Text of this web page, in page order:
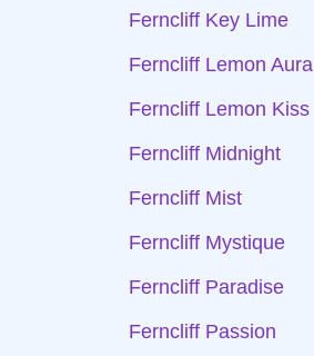
Ferncliff Key Lime
Ferncliff Lemon Aura
Ferncliff Lemon Kiss
Ferncliff Midnight
Ferncliff Mist
Ferncliff Mystique
Ferncliff Paradise
Ferncliff Passion